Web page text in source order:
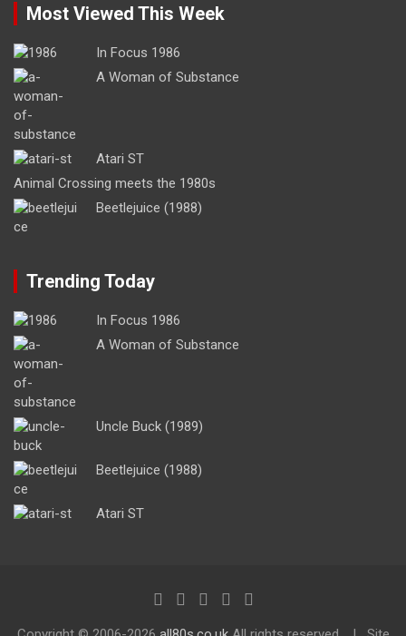
Most Viewed This Week
In Focus 1986
A Woman of Substance
Atari ST
Animal Crossing meets the 1980s
Beetlejuice (1988)
Trending Today
In Focus 1986
A Woman of Substance
Uncle Buck (1989)
Beetlejuice (1988)
Atari ST